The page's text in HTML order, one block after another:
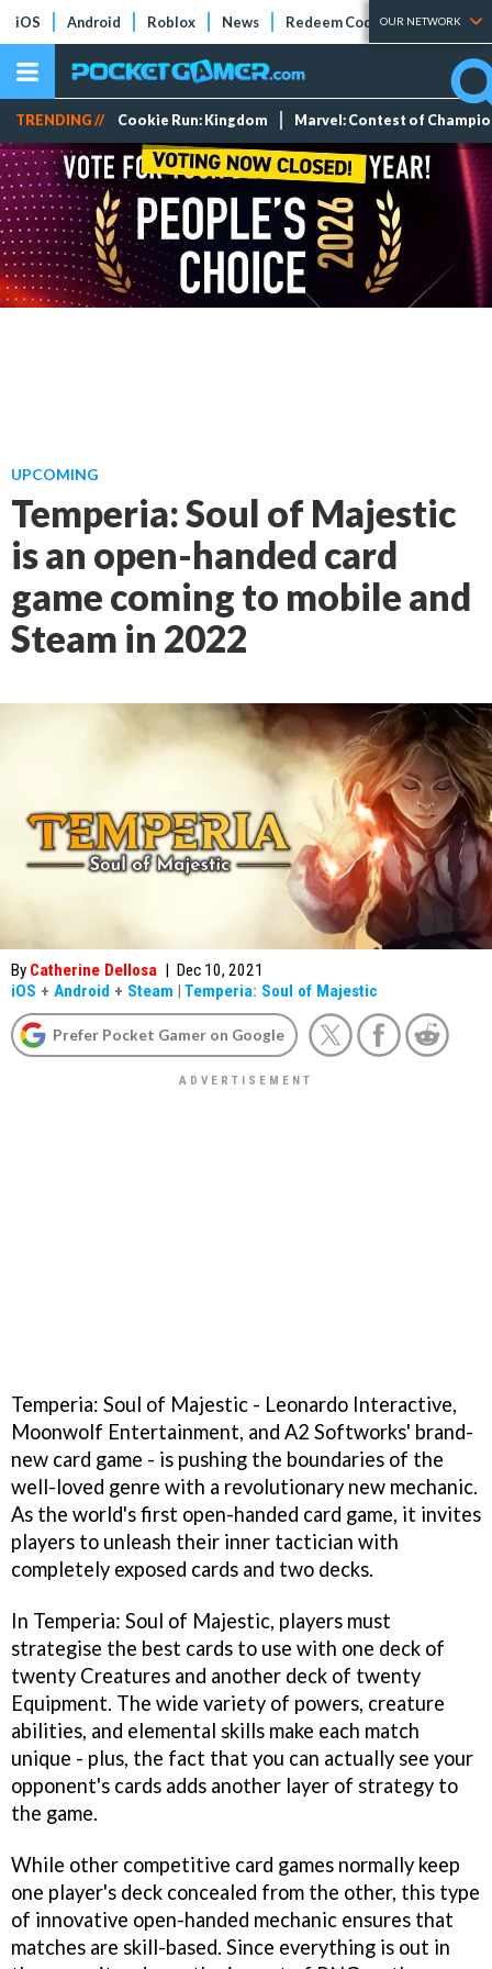
iOS Android Roblox News Redeem Codes Tier Lists
OUR NETWORK
TRENDING // Cookie Run: Kingdom Marvel: Contest of
UPCOMING
Temperia: Soul of Majestic
is an open-handed card
game coming to mobile and
Steam in 2022
By Catherine Dellosa | Dec 10, 2021
iOS + Android + Steam | Temperia: Soul of Majestic
Prefer Pocket Gamer on Google
Temperia: Soul of Majestic - Leonardo Interactive,
Moonwolf Entertainment, and A2 Softworks' brand-
new card game - is pushing the boundaries of the
well-loved genre with a revolutionary new mechanic.
As the world's first open-handed card game, it invites
players to unleash their inner tactician with
completely exposed cards and two decks.
In Temperia: Soul of Majestic, players must
strategise the best cards to use with one deck of
twenty Creatures and another deck of twenty
Equipment. The wide variety of powers, creature
abilities, and elemental skills make each match
unique - plus, the fact that you can actually see your
opponent's cards adds another layer of strategy to
the game.
While other competitive card games normally keep
one player's deck concealed from the other, this type
of innovative open-handed mechanic ensures that
matches are skill-based. Since everything is out in